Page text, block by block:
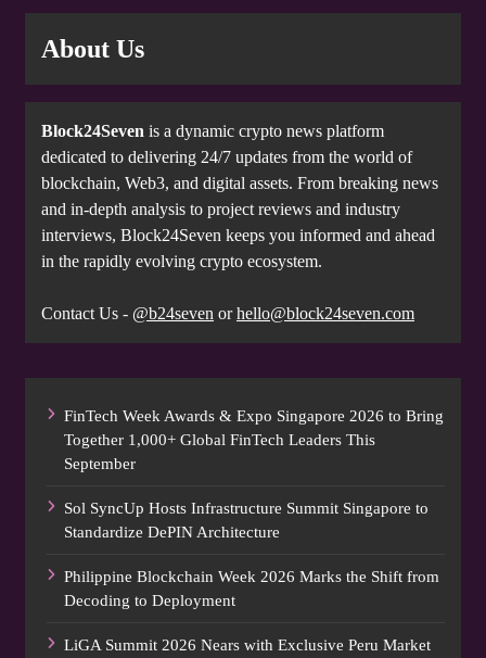
About Us
Block24Seven is a dynamic crypto news platform
dedicated to delivering 24/7 updates from the world of
blockchain, Web3, and digital assets. From breaking news
and in-depth analysis to project reviews and industry
interviews, Block24Seven keeps you informed and ahead
in the rapidly evolving crypto ecosystem.
Contact Us - @b24seven orhello@block24seven.com
FinTech Week Awards & Expo Singapore 2026 to Bring
Together 1,000+ Global FinTech Leaders This
September
Sol SyncUp Hosts Infrastructure Summit Singapore to
Standardize DePIN Architecture
Philippine Blockchain Week 2026 Marks the Shift from
Decoding to Deployment
LiGA Summit 2026 Nears with Exclusive Peru Market